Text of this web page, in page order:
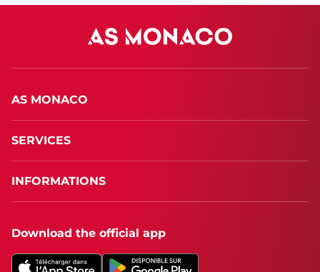
AS MONACO
SERVICES
INFORMATIONS
Download the official app